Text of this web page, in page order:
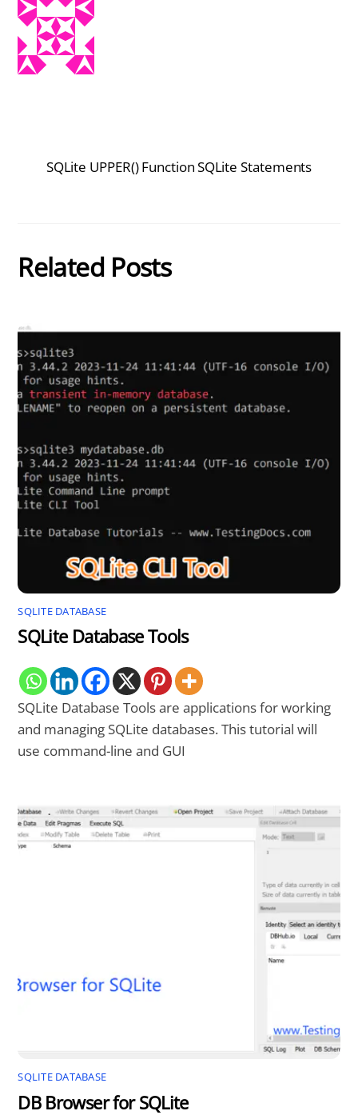
SQLite UPPER() FunctionSQLite Statements
Related Posts
SQLITE DATABASE
SQLite Database Tools
SQLite Database Tools are applications for working
and managing SQLite databases. This tutorial will
use command-line and GUI
SQLITE DATABASE
DB Browser for SQLite